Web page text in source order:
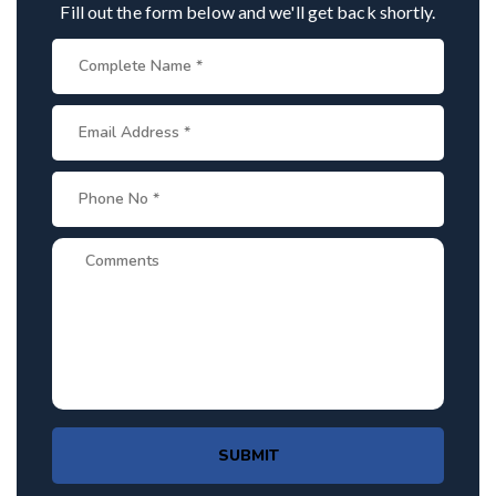
Fill out the form below and we'll get back shortly.
SUBMIT